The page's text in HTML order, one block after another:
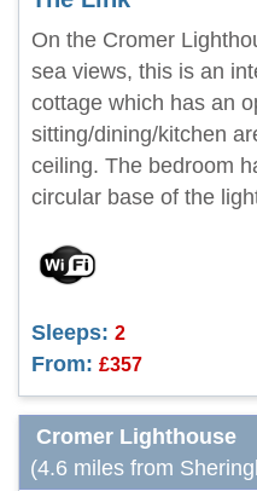
On the Cromer
sea views, this is an
cottage which has an
sitting/dining/kitchen
ceiling. The bedroom
circular base of the
Sleeps: 2
From: £357
Cromer Lighthouse
(4.6 miles from